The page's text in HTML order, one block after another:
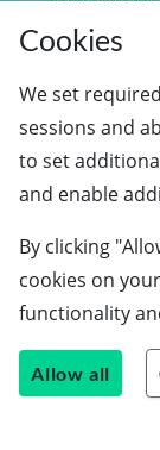
be
Notice.
Cookies
We set
sessions and
to set
and enable
By clicking
cookies on
functionality
Allow all